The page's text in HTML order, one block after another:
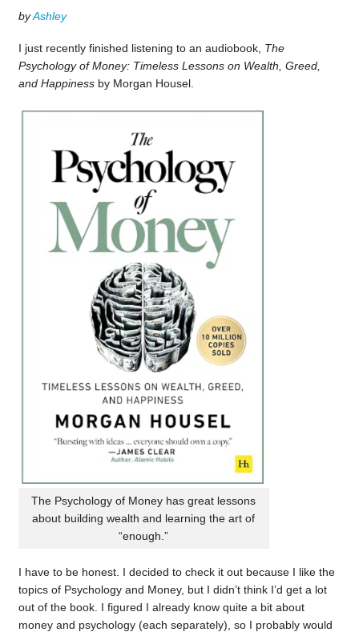
byAshley
I just recently finished listening to an audiobook, The
Psychology of Money: Timeless Lessons on Wealth, Greed,
and Happinessby Morgan Housel.
The Psychology of Money has great lessons
about building wealth and learning the art of
“enough.”
I have to be honest. I decided to check it out because I like the
topics of Psychology and Money, but I didn’t think I’d get a lot
out of the book. I figured I already know quite a bit about
money and psychology (each separately), so I probably would